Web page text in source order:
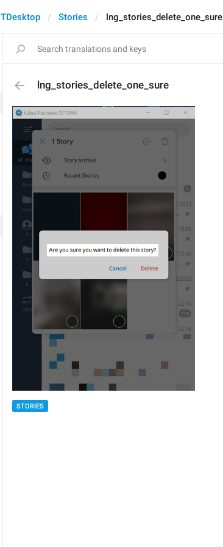
TDesktop Stories lng_stories_delete_one_sure
lng_stories_delete_one_sure
STORIES